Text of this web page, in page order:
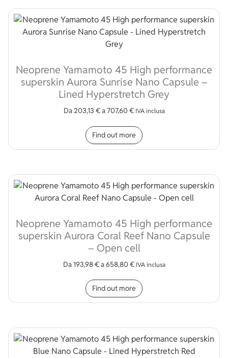
Neoprene Yamamoto 45 High performance
superskin Aurora Sunrise Nano Capsule –
Lined Hyperstretch Grey
Da203,13 €a707,60 € IVA inclusa
Find out more
Neoprene Yamamoto 45 High performance
superskin Aurora Coral Reef Nano Capsule
– Open cell
Da 193,98€a658,80 € IVA inclusa
Find out more